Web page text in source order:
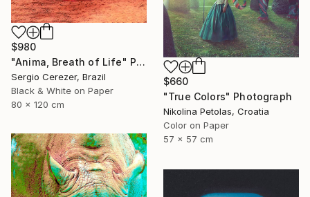
$980
"Anima, Breath of Life" Photograph
Sergio Cerezer, Brazil
Black & White on Paper
80 x 120 cm
$660
"True Colors" Photograph
Nikolina Petolas, Croatia
Color on Paper
57 x 57 cm